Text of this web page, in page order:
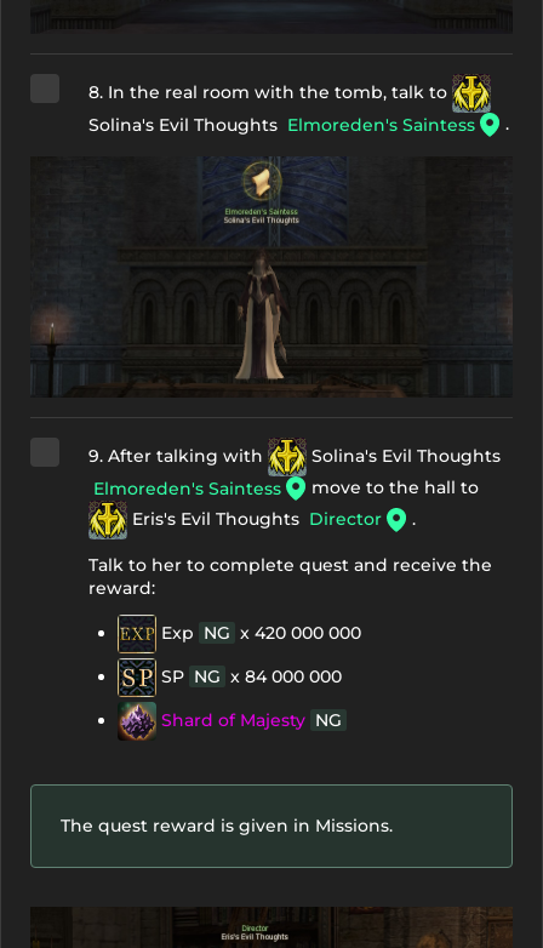
8. In the real room with the tomb, talk to
Solina's Evil Thoughts Elmoreden's Saintess .
9. After talking with
Solina's Evil Thoughts
Elmoreden's Saintess
move to the hall to
Eris's Evil Thoughts Director .
Talk to her to complete quest and receive the
reward:
Exp NG x 420 000 000
SP NG x 84 000 000
Shard of Majesty NG
The quest reward is given in Missions.